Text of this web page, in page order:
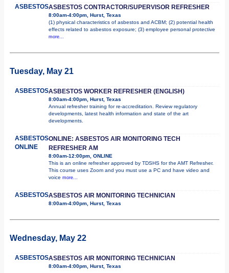
ASBESTOSASBESTOS CONTRACTOR/SUPERVISOR REFRESHER
8:00am-4:00pm, Hurst, Texas
(1) physical characteristics of asbestos and ACBM; (2) potential health
effects related to asbestos exposure; (3) employee personal protective
more...
Tuesday, May 21
ASBESTOSASBESTOS WORKER REFRESHER (ENGLISH)
8:00am-4:00pm, Hurst, Texas
Annual refresher training for re-accreditation. Review regulatory
developments, latest health information and state of the art
developments.
ASBESTOS
ONLINE
ONLINE: ASBESTOS AIR MONITORING TECH
REFRESHER AM
8:00am-12:00pm, ONLINE
This is an online refresher approved by TDSHS for the AMT Refresher.
This course uses Zoom and you must use a PC and have video and
voice more...
ASBESTOSASBESTOS AIR MONITORING TECHNICIAN
8:00am-4:00pm, Hurst, Texas
Wednesday, May 22
ASBESTOSASBESTOS AIR MONITORING TECHNICIAN
8:00am-4:00pm, Hurst, Texas